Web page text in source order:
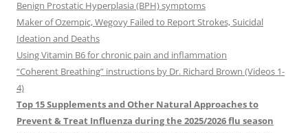
Benign Prostatic Hyperplasia (BPH) symptoms
Maker of Ozempic, Wegovy Failed to Report Strokes, Suicidal
Ideation and Deaths
Using Vitamin B6 for chronic pain and inflammation
“Coherent Breathing” instructions by Dr. Richard Brown (Videos 1-
4)
Top 15 Supplements and Other Natural Approaches to
Prevent & Treat Influenza during the 2025/2026 flu season